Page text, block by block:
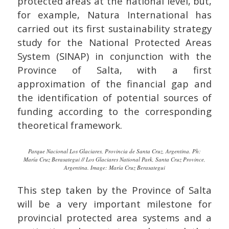
for example, Natura International has
carried out its first sustainability strategy
study for the National Protected Areas
System (SINAP) in conjunction with the
Province of Salta, with a first
approximation of the financial gap and
the identification of potential sources of
funding according to the corresponding
theoretical framework.
Parque Nacional Los Glaciares, Provincia de Santa Cruz, Argentina. Ph:
María Cruz Berasategui // Los Glaciares National Park, Santa Cruz Province,
Argentina. Image: María Cruz Berasategui
This step taken by the Province of Salta
will be a very important milestone for
provincial protected area systems and a